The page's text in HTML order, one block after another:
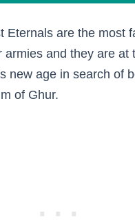
Eternals are the most
armies and they are at
new age in search of
of Ghur.